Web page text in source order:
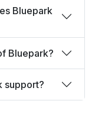
Bluepark
Bluepark?
support?